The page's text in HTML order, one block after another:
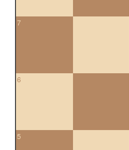
7
6
5